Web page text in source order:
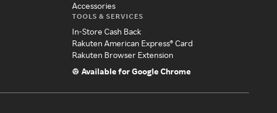
Accessories
TOOLS & SERVICES
In-Store Cash Back
Rakuten American Express® Card
Rakuten Browser Extension
Available for Google Chrome